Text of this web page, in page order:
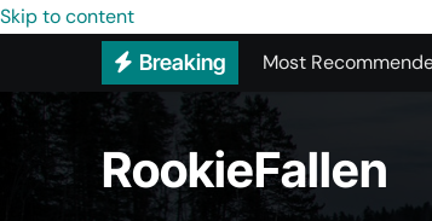
Skip to content
Breaking
Licensed ADU
Why Some
What to Look for
Small Garage
RookieFallen